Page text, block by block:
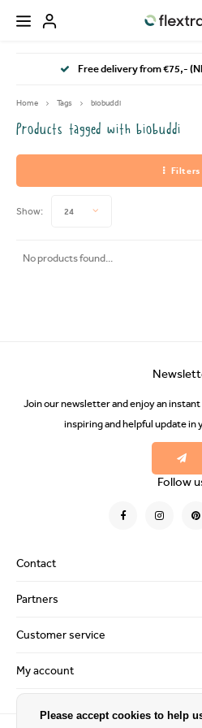
Hoofdmenu / flextrash bins
FLEXTRASH SMALL
FLEXTRASH LARGE
Hoofdmenu / camping waste bin
Nederlands
Free delivery from €75,-
Home Tags biobuddi
Products tagged with biobuddi
Filters
Show: 24
No products found...
Contact
Join our newsletter and enjoy an
inspiring and helpful update in
Follow
Partners
Customer service
My account
Please accept cookies to help